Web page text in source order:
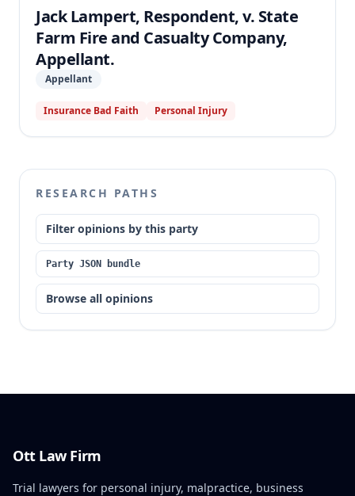
Jack Lampert, Respondent, v. State
Farm Fire and Casualty Company,
Appellant.
Appellant
Insurance Bad Faith Personal Injury
RESEARCH PATHS
Filter opinions by this party
Party JSON bundle
Browse all opinions
Ott Law Firm
Trial lawyers for personal injury, malpractice, business